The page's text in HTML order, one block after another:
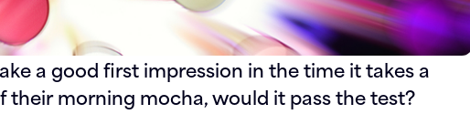
a good first impression in the time it takes a
their morning mocha, would it pass the test?